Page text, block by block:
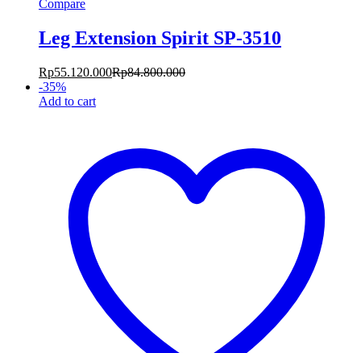
Compare
Leg Extension Spirit SP-3510
Rp55.120.000Rp84.800.000
-35%
Add to cart